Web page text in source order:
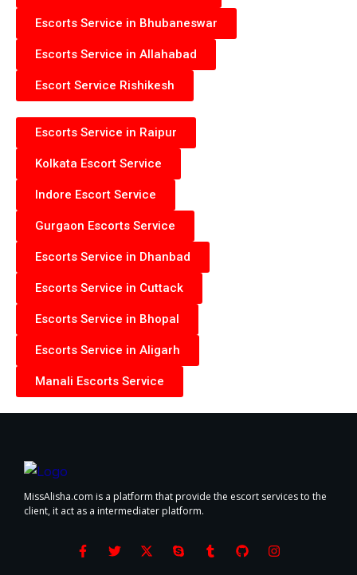
Escorts Service in Bhubaneswar
Escorts Service in Allahabad
Escort Service Rishikesh
Escorts Service in Raipur
Kolkata Escort Service
Indore Escort Service
Gurgaon Escorts Service
Escorts Service in Dhanbad
Escorts Service in Cuttack
Escorts Service in Bhopal
Escorts Service in Aligarh
Manali Escorts Service
MissAlisha.com is a platform that provide the escort services to the
client, it act as a intermediater platform.
F
a
T
w
X
-
S
k
T
u
G
I
n